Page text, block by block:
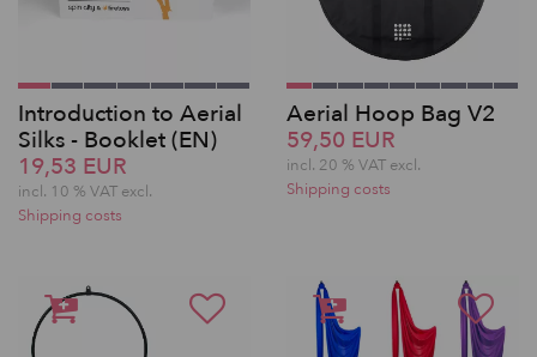
Introduction to Aerial
Silks - Booklet (EN)
19,53 EUR
incl. 10 % VAT excl.
Shipping costs
Aerial Hoop Bag V2
59,50 EUR
incl. 20 % VAT excl.
Shipping costs